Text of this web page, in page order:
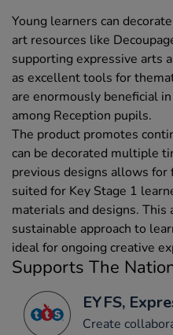
Young learners can
art resources like
supporting expressive arts
as excellent tools for
are enormously beneficial
among Reception pupils.
The product promotes
can be decorated multiple
previous designs allows
suited for Key Stage 1
materials and designs.
sustainable approach to
ideal for ongoing creative
Supports The
EYFS,
Create